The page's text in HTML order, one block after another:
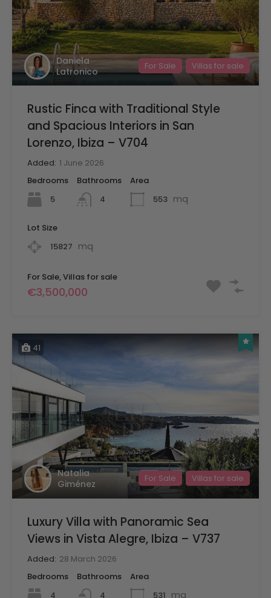
Daniela
Latronico
For Sale Villas for sale
Rustic Finca with Traditional Style
and Spacious Interiors in San
Lorenzo, Ibiza – V704
Added: 1 June 2026
Bedrooms
5
Bathrooms
4
Area
553 mq
Lot Size
15827 mq
For Sale, Villas for sale
€3,500,000
41
Natalia
Giménez
For Sale Villas for sale
Luxury Villa with Panoramic Sea
Views in Vista Alegre, Ibiza – V737
Added: 28 March 2026
Bedrooms
4
Bathrooms
4
Area
531 mq